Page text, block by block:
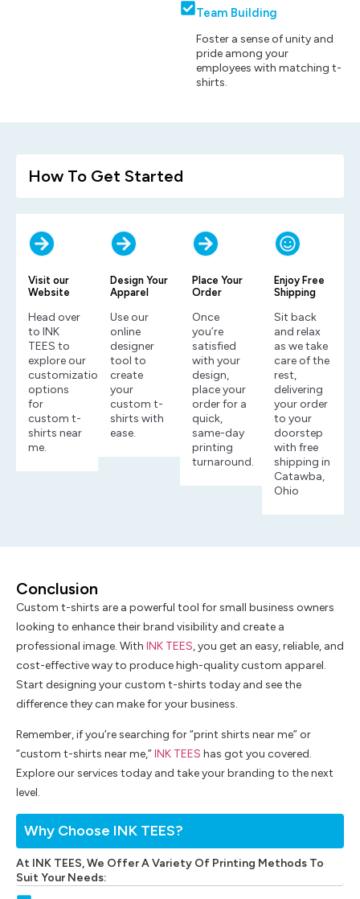
Team Building
Foster a sense of unity and
pride among your
employees with matching t-
shirts.
How To Get Started
Visit our
Website
Head over
to INK
TEES to
explore our
customization
options
for
custom t-
shirts near
me.
Design Your
Apparel
Use our
online
designer
tool to
create
your
custom t-
shirts with
ease.
Place Your
Order
Once
you’re
satisfied
with your
design,
place your
order for a
quick,
same-day
printing
turnaround.
Enjoy Free
Shipping
Sit back
and relax
as we take
care of the
rest,
delivering
your order
to your
doorstep
with free
shipping in
Catawba,
Ohio
Why Choose INK TEES?
At INK TEES, We Offer A Variety Of Printing Methods To
Suit Your Needs:
Conclusion
Custom t-shirts are a powerful tool for small business owners
looking to enhance their brand visibility and create a
professional image. With INK TEES, you get an easy, reliable, and
cost-effective way to produce high-quality custom apparel.
Start designing your custom t-shirts today and see the
difference they can make for your business.
Remember, if you’re searching for “print shirts near me” or
“custom t-shirts near me,”INK TEES has got you covered.
Explore our services today and take your branding to the next
level.